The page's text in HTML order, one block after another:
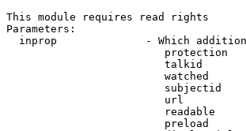
This module requires read rights
Parameters:
inprop              - Which
protection
talkid
watched
subjectid
url
readable
preload